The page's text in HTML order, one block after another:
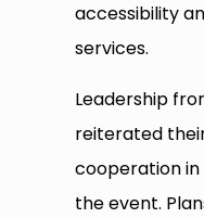
accessibility
services.
Leadership
reiterated
cooperation in
the event.